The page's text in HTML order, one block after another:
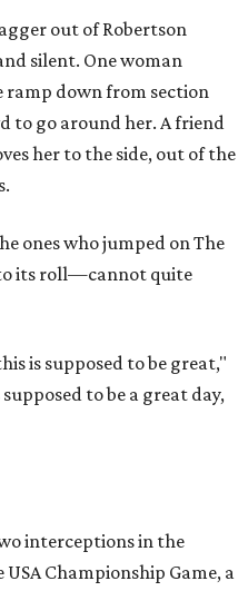
out of Robertson
silent. One woman
ramp down from section
to go around her. A friend
her to the side, out of the
ones who jumped on The
its roll—cannot quite
is supposed to be great,"
to be a great day,
interceptions in the
Championship Game, a